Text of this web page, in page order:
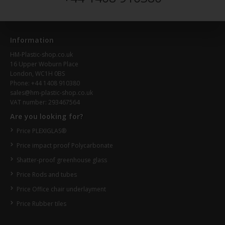
Information
HM-Plastic-shop.co.uk
16 Upper Woburn Place
London, WC1H 0BS
Phone: +44 1408 910380
sales@hm-plastic-shop.co.uk
VAT number: 293467564
Are you looking for?
Price PLEXIGLAS®
Price impact proof Polycarbonate
Shatter-proof greenhouse glass
Price Rods and tubes
Price Office chair underlayment
Price Rubber tiles